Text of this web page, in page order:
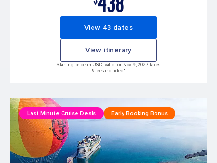
View 43 dates
View itinerary
Starting price in USD, valid for Nov 9, 2027 Taxes
& fees included.*
Last Minute Cruise Deals Early Booking Bonus